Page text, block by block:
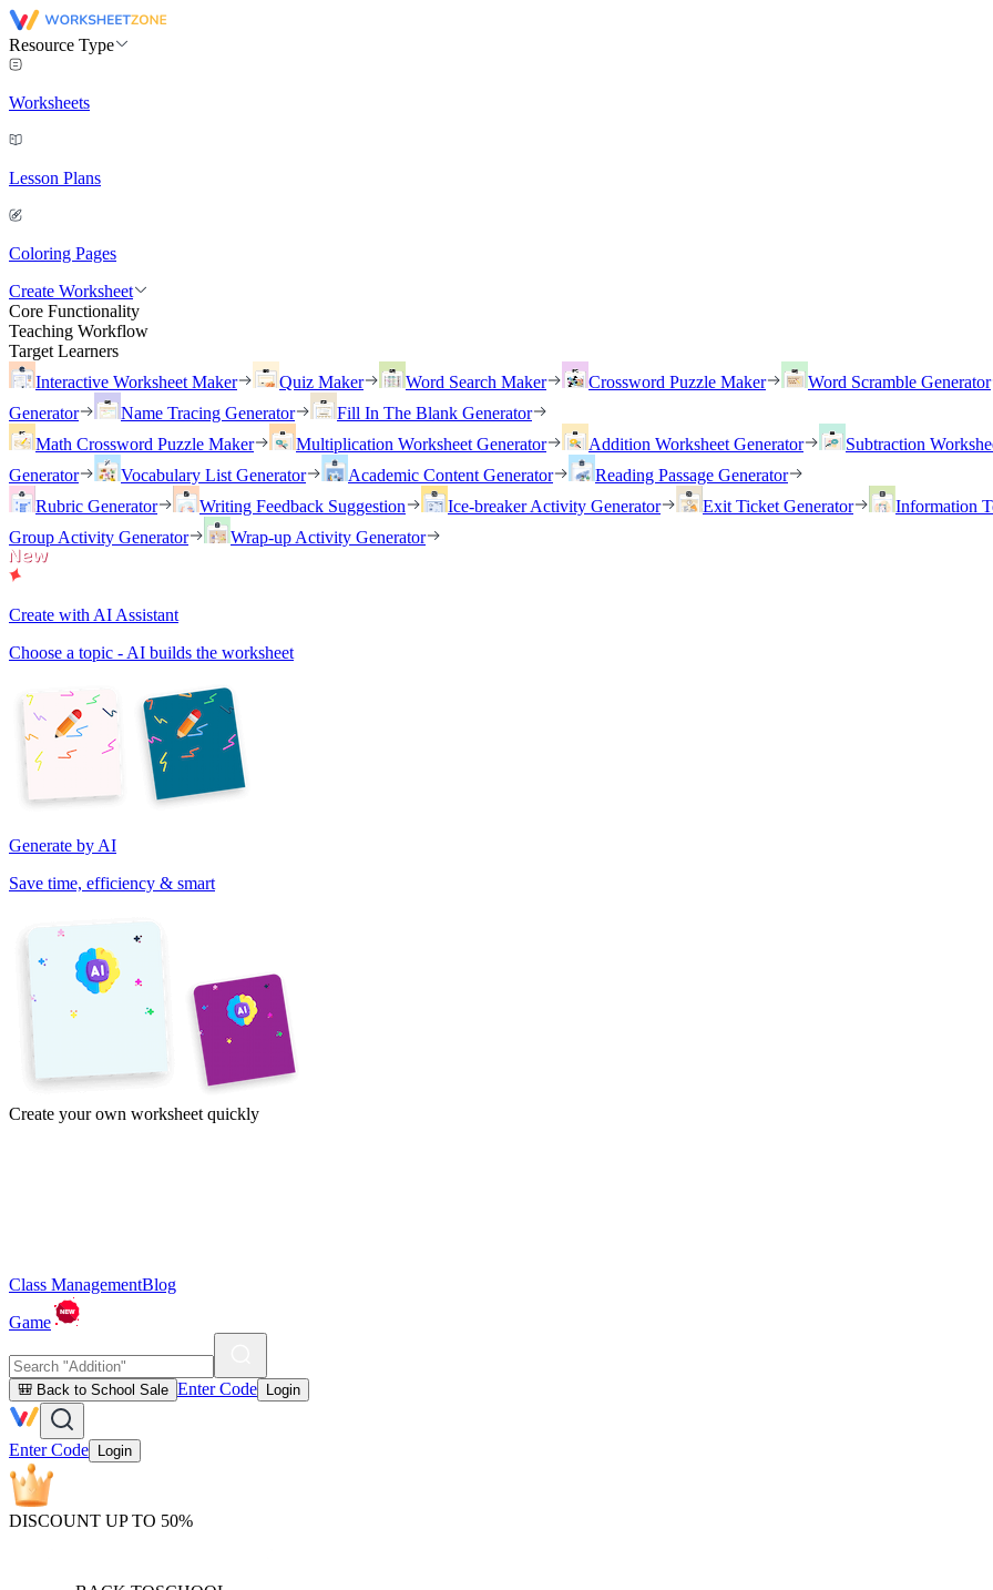
Resource Type
Worksheets
Lesson Plans
Coloring Pages
Create Worksheet
Core Functionality
Teaching Workflow
Target Learners
Interactive Worksheet Maker
Quiz Maker Word Search Maker Crossword Puzzle Maker Word Scramble Generator
Generator
Name Tracing Generator
Fill In The Blank Generator
Math Crossword Puzzle Maker
Multiplication Worksheet Generator Addition Worksheet Generator Subtraction
Generator
Vocabulary List Generator Academic Content Generator
Reading Passage Generator
Rubric Generator
Writing Feedback Suggestion Ice-breaker Activity Generator Exit Ticket Generator Information
Group Activity Generator
Wrap-up Activity Generator
Create with AI Assistant
Choose a topic - AI builds the worksheet
Generate by AI
Save time, efficiency & smart
Create your own worksheet quickly
Class ManagementBlog
Game
🎒 Back to School Sale Enter Code Login
Enter Code Login
DISCOUNT UP TO 50%